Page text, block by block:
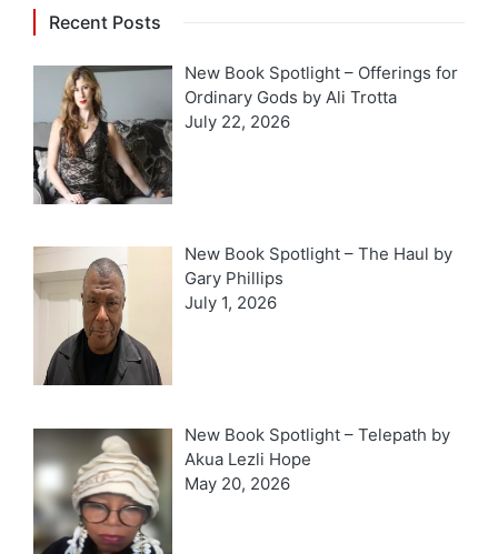
Recent Posts
New Book Spotlight – Offerings for
Ordinary Gods by Ali Trotta
July 22, 2026
New Book Spotlight – The Haul by
Gary Phillips
July 1, 2026
New Book Spotlight – Telepath by
Akua Lezli Hope
May 20, 2026